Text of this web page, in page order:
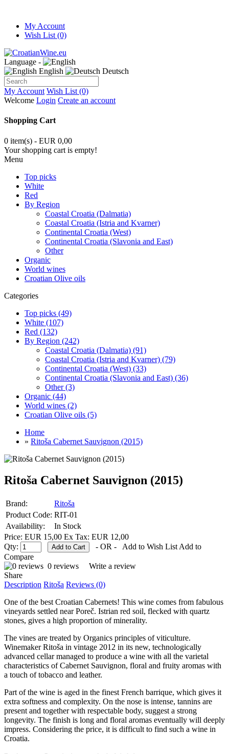
My Account
Wish List (0)
Language -
English
Deutsch
My Account Wish List (0)
Welcome Login Create an account
Shopping Cart
0 item(s) - EUR 0,00
Your shopping cart is empty!
Menu
Top picks
White
Red
By Region
Coastal Croatia (Dalmatia)
Coastal Croatia (Istria and Kvarner)
Continental Croatia (West)
Continental Croatia (Slavonia and East)
Other
Organic
World wines
Croatian Olive oils
Categories
Top picks (49)
White (107)
Red (132)
By Region (242)
Coastal Croatia (Dalmatia) (91)
Coastal Croatia (Istria and Kvarner) (79)
Continental Croatia (West) (33)
Continental Croatia (Slavonia and East) (36)
Other (3)
Organic (44)
World wines (2)
Croatian Olive oils (5)
Home
» Ritoša Cabernet Sauvignon (2015)
Ritoša Cabernet Sauvignon (2015)
Brand:
Ritoša
Product Code: RIT-01
Availability:
In Stock
Price: EUR 15,00 Ex Tax: EUR 12,00
Qty:
- OR - Add to Wish List Add to
Compare
0 reviews
Write a review
Share
Description Ritoša Reviews (0)
One of the best Croatian Cabernets! This wine comes from fabulous
vineyards settled near Poreč. Istrian red soil, flecked with quartz
stones, gives a high proportion of minerality.
The vines are treated by Organics principles of viticulture.
Winemaker Ritoša in vintage 2012 in its new, technologically
advanced cellar managed to produce a wine with all the varietal
characteristics of Cabernet Sauvignon, floral and fruity aromas with
a touch of tobacco and leather.
Part of the wine is aged in the finest French barrique, which gives it
extra softness and complexity. On the nose is intense, tannins are
present and together with respectable body, suggest a strong
longevity. The finish is long and floral aromas eventually will deeply
impress. Considering the price, it is difficult to find such a wine in
Croatia.